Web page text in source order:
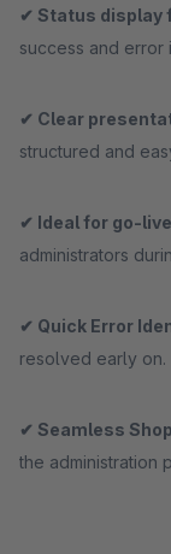
✔ Status display
success and error
✔ Clear
structured and
✔ Ideal for go-
administrators
✔ Quick Error
resolved early on.
✔ Seamless
the administration